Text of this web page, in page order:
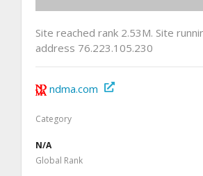
Site reached rank 2.53M. Site
address 76.223.105.230
ndma.com
Category
N/A
Global Rank